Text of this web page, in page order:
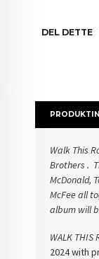
DEL DETTE
Walk This
Brothers .
McDonald,
McFee all
album will
WALK THIS
2024 with